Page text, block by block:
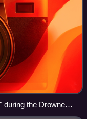
during the Drowned